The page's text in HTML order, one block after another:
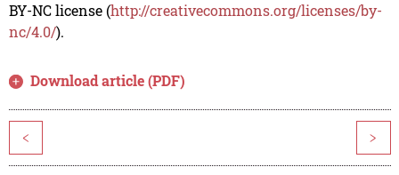
BY-NC license (http://creativecommons.org/licenses/by-
nc/4.0/).
Download article (PDF)
< >